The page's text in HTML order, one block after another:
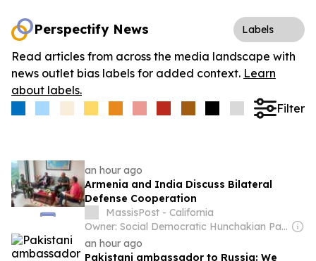
Perspectify News Labels
Read articles from across the media landscape with
news outlet bias labels for added context. Learn
about labels.
Filter
an hour ago
Armenia and India Discuss Bilateral
Defense Cooperation
MassisPost - California
Owner: Social Democratic Hunchakian Party
an hour ago
Pakistani ambassador to Russia: We